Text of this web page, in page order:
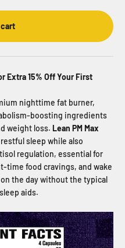
Extra 15% Off Your First
nighttime fat burner,
boosting ingredients
weight loss. Lean PM Max
sleep while also
regulation, essential for
time food cravings, and wake
the day without the typical
aids.